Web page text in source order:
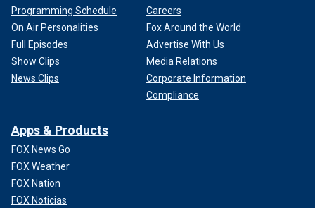
Programming Schedule
On Air Personalities
Full Episodes
Show Clips
News Clips
Careers
Fox Around the World
Advertise With Us
Media Relations
Corporate Information
Compliance
Apps & Products
FOX News Go
FOX Weather
FOX Nation
FOX Noticias